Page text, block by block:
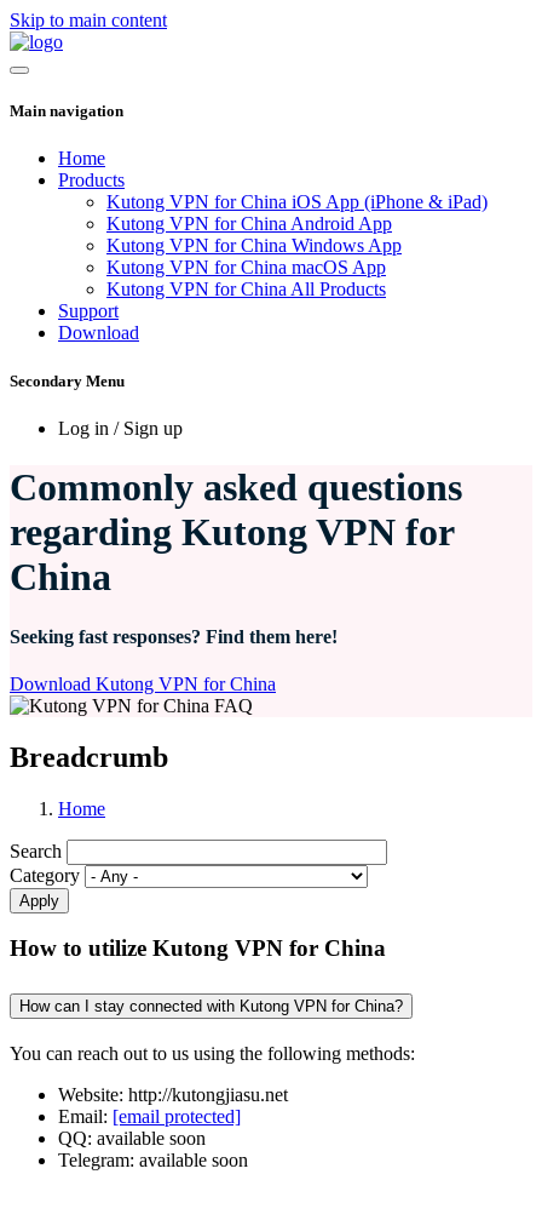
Skip to main content
Main navigation
Home
Products
Kutong VPN for China iOS App (iPhone & iPad)
Kutong VPN for China Android App
Kutong VPN for China Windows App
Kutong VPN for China macOS App
Kutong VPN for China All Products
Support
Download
Secondary Menu
Log in / Sign up
Commonly asked questions
regarding Kutong VPN for
China
Seeking fast responses? Find them here!
Download Kutong VPN for China
Breadcrumb
Home
Search
Category
How to utilize Kutong VPN for China
How can I stay connected with Kutong VPN for China?
You can reach out to us using the following methods:
Website: http://kutongjiasu.net
Email: [email protected]
QQ: available soon
Telegram: available soon